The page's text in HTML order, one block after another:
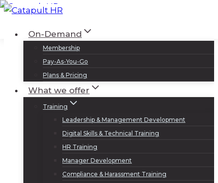
Skip
contentOn-Demand
Membership
Pay-As-You-Go
Plans & Pricing
What we offer
Training
Leadership & Management Development
Digital Skills & Technical Training
HR Training
Manager Development
Compliance & Harassment Training